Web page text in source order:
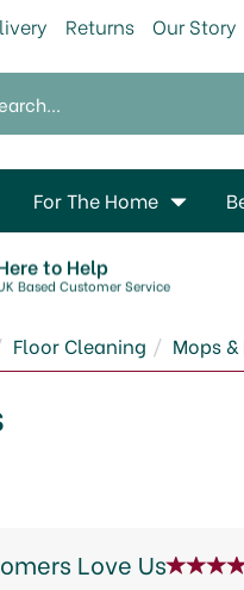
to Help
Based Customer Service
Floor Cleaning Mops
Love Us
For The Home
Returns Our Story